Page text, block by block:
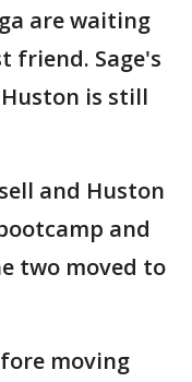
are waiting
friend. Sage's
is still
and Huston
and
two moved to
moving